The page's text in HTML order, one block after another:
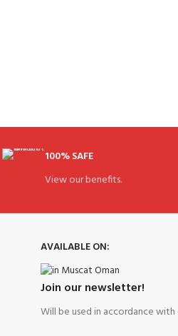
100% SAFE
View our benefits.
AVAILABLE ON:
Join our newsletter!
Will be used in accordance